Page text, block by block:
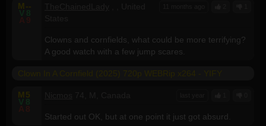
M --
V 8
A 9
Clowns and cornfields, what could be more terrifying?
A good watch with a few jump scares.
M 5
V 8
A 8
Started out OK, but at one point it just got absurd.